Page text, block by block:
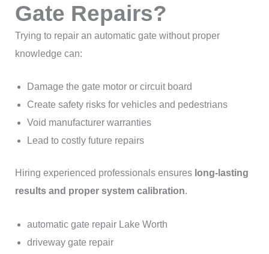
Gate Repairs?
Trying to repair an automatic gate without proper
knowledge can:
Damage the gate motor or circuit board
Create safety risks for vehicles and pedestrians
Void manufacturer warranties
Lead to costly future repairs
Hiring experienced professionals ensures long-lasting
results and proper system calibration.
automatic gate repair Lake Worth
driveway gate repair